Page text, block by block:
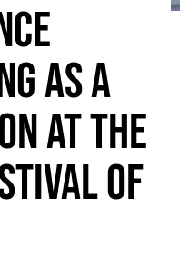
as a
at the
Of